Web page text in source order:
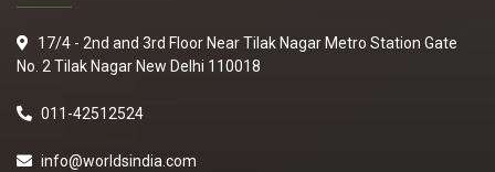
17/4 - 2nd and 3rd Floor Near Tilak Nagar Metro Station Gate
No. 2 Tilak Nagar New Delhi 110018
011-42512524
info@worldsindia.com